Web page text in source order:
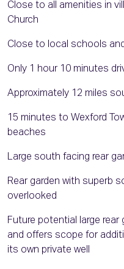
Close to all amenities in
Church
Close to local schools
Only 1 hour 10 minutes
Approximately 12 miles
15 minutes to Wexford
beaches
Large south facing rear
Rear garden with superb
overlooked
Future potential large
and offers scope for
its own private well